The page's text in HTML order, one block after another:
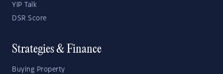
YIP Talk
DSR Score
Strategies & Finance
Buying Property